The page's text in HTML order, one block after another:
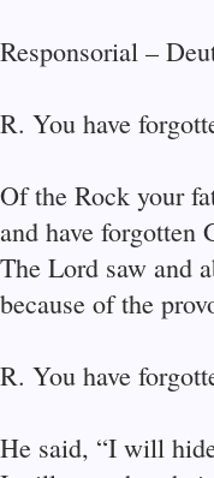
Responsorial –
R. You have
Of the Rock your
and have forgotten
The Lord saw and
because of the
R. You have
He said, “I will